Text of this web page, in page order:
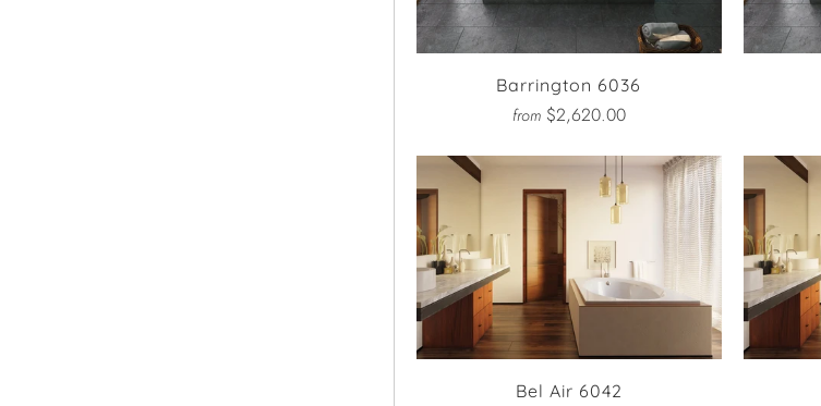
Barrington 6036
from $2,620.00
Bel Air 6042